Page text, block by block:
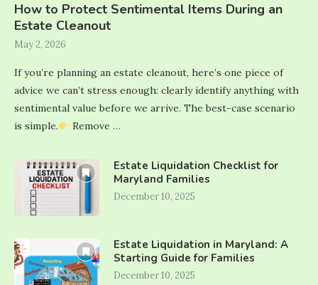
How to Protect Sentimental Items During an
Estate Cleanout
May 2, 2026
If you’re planning an estate cleanout, here’s one piece of
advice we can’t stress enough: clearly identify anything with
sentimental value before we arrive. The best-case scenario
is simple.
Remove …
Estate Liquidation Checklist for
Maryland Families
December 10, 2025
Estate Liquidation in Maryland: A
Starting Guide for Families
December 10, 2025